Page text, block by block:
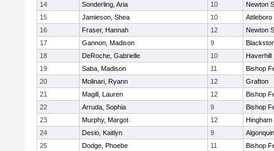
14
Sonderling, Aria 10
Newton
15
Jamieson, Shea 10
Attleboro
16
Fraser, Hannah 12
Newton
17
Gannon, Madison 9
18
DeRoche, Gabrielle 10
Haverhill
19
Saba, Madison 11
Bishop
20
Molinari, Ryann 12
Grafton
21
Magill, Lauren 12
Bishop
22
Arruda, Sophia 9
Bishop
23
Murphy, Margot 12
Hingham
24
Desio, Kaitlyn 9
Algonquin
25
Dodge, Phoebe 11
Bishop